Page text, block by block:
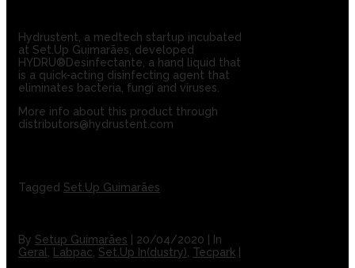
Hydrustent, a medtech startup incubated
at Set.Up Guimarães, developed
HYDRU®Desinfectante, a hand liquid that
is a quick-acting disinfecting agent that
eliminates bacteria, fungi and viruses.
More info about this product through
distributors@hydrustent.com
Tagged Set.Up Guimarães
By Setup Guimarães 20/04/2020
In
Geral
Labpac Set.Up In(dustry) Tecpark